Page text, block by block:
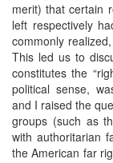
merit) that certain
left respectively
commonly
This led us to
constitutes the
political sense,
and I raised the
groups (such as
with authoritarian
the American far